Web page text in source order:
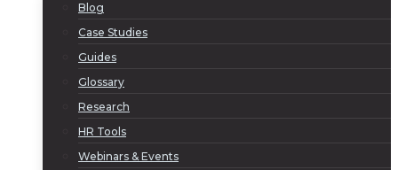
Blog
Case Studies
Guides
Glossary
Research
HR Tools
Webinars & Events